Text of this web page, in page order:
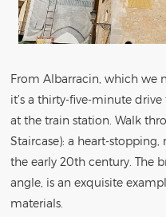
From Albarracin, which we
it’s a thirty-five-minute
at the train station. Walk
Staircase): a heart-
the early 20th century. The
angle, is an exquisite
materials.